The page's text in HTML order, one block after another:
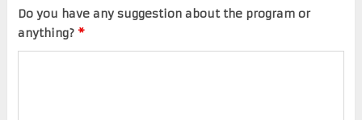
Do you have any suggestion about the program or
anything? *